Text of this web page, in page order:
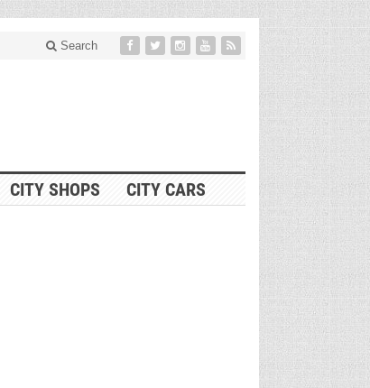
Search
CITY SHOPS CITY CARS